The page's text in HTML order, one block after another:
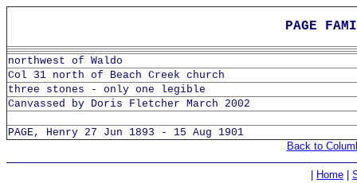
PAGE
northwest of Waldo
Col 31 north of Beach Creek church
three stones - only one legible
Canvassed by Doris Fletcher March 2002
PAGE, Henry 27 Jun 1893 - 15 Aug 1901
Back to
Home